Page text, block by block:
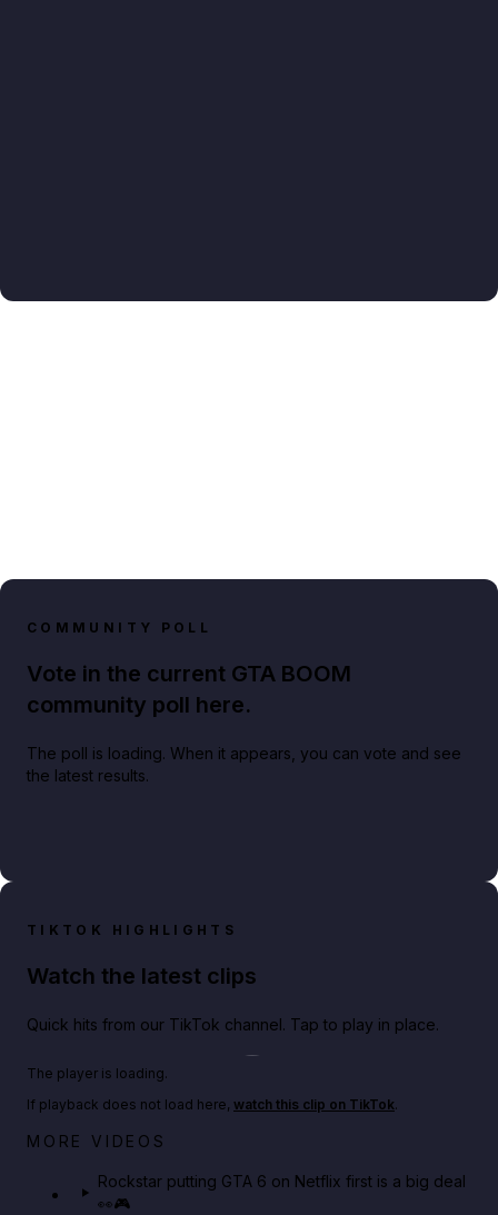
COMMUNITY POLL
Vote in the current GTA BOOM
community poll here.
The poll is loading. When it appears, you can vote and see
the latest results.
TIKTOK HIGHLIGHTS
Watch the latest clips
Quick hits from our TikTok channel. Tap to play in place.
Netflix rep just confirmed creators can react to the
The player is loading.
If playback does not load here, watch this clip on TikTok.
MORE VIDEOS
Rockstar putting GTA 6 on Netflix first is a big deal
👀🎮